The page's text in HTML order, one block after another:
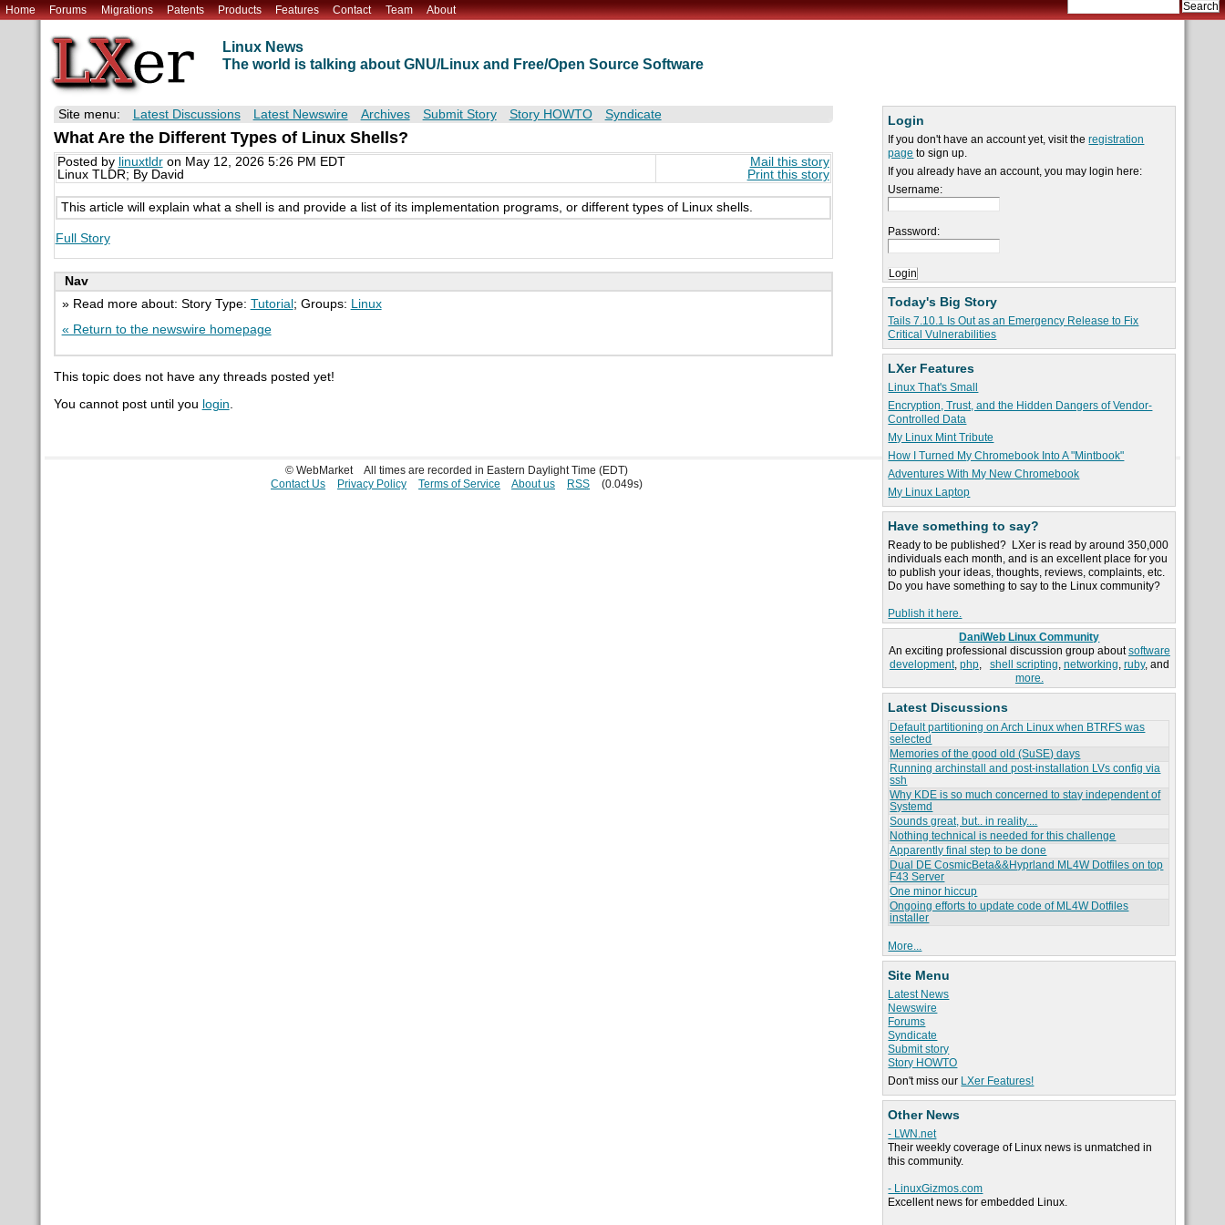
Home Forums Migrations Patents Products Features Contact Team About
Linux News
The world is talking about GNU/Linux and Free/Open Source Software
Login
If you don't have an account yet, visit theregistration
page to sign up.
If you already have an account, you may login here:
Username:
Password:
Today's Big Story
Tails 7.10.1 Is Out as an Emergency Release to Fix
Critical Vulnerabilities
LXer Features
Linux That's Small
Encryption, Trust, and the Hidden Dangers of Vendor-
Controlled Data
My Linux Mint Tribute
How I Turned My Chromebook Into A "Mintbook"
Adventures With My New Chromebook
My Linux Laptop
Have something to say?
Ready to be published? LXer is read by around 350,000
individuals each month, and is an excellent place for you
to publish your ideas, thoughts, reviews, complaints, etc.
Do you have something to say to the Linux community?
Publish it here.
DaniWeb Linux Community
An exciting professional discussion group aboutsoftware
development, php, shell scripting, networking, ruby, and
more.
Latest Discussions
Default partitioning on Arch Linux when BTRFS was
selected
Memories of the good old (SuSE) days
Running archinstall and post-installation LVs config via
ssh
Why KDE is so much concerned to stay independent of
Systemd
Sounds great, but.. in reality....
Nothing technical is needed for this challenge
Apparently final step to be done
Dual DE CosmicBeta&&Hyprland ML4W Dotfiles on top
F43 Server
One minor hiccup
Ongoing efforts to update code of ML4W Dotfiles
installer
More...
Site Menu
Latest News
Newswire
Forums
Syndicate
Submit story
Story HOWTO
Don't miss our LXer Features!
Other News
- LWN.net
Their weekly coverage of Linux news is unmatched in
this community.
- LinuxGizmos.com
Excellent news for embedded Linux.
Site menu: Latest Discussions Latest Newswire Archives Submit Story Story HOWTO Syndicate
What Are the Different Types of Linux Shells?
Posted by linuxtldron May 12, 2026 5:26 PM EDT
Linux TLDR; By David
Mail this story
Print this story
This article will explain what a shell is and provide a list of its implementation programs, or different types of Linux shells.
Full Story
Nav
» Read more about: Story Type: Tutorial ; Groups:
Linux
« Return to the newswire homepage
This topic does not have any threads posted yet!
You cannot post until you login.
© WebMarket
All times are recorded in Eastern Daylight Time (EDT)
Contact Us
Privacy Policy Terms of Service About us RSS (0.049s)